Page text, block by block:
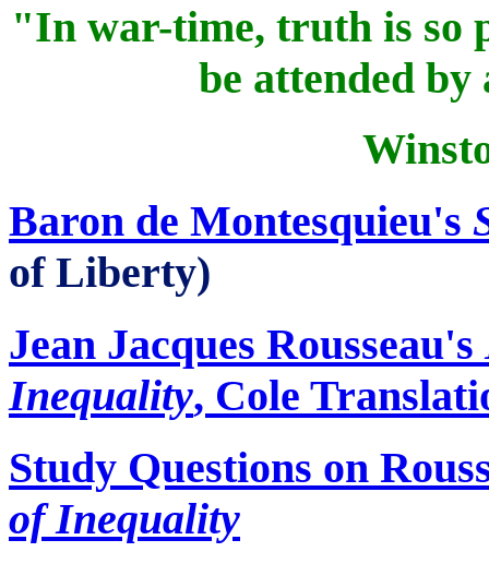
"In war-time, truth is so
be attended
Baron de Montesquieu's
of Liberty)
Jean Jacques Rousseau's
Inequality, Cole
Study Questions on
of Inequality